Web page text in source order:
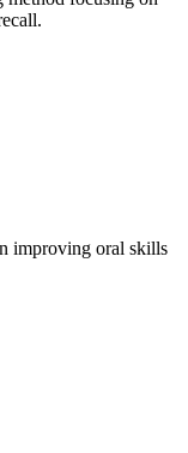
improving oral skills